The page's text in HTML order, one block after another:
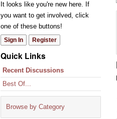
It looks like you're new here. If
you want to get involved, click
one of these buttons!
Sign In Register
Quick Links
Recent Discussions
Best Of...
Browse by Category